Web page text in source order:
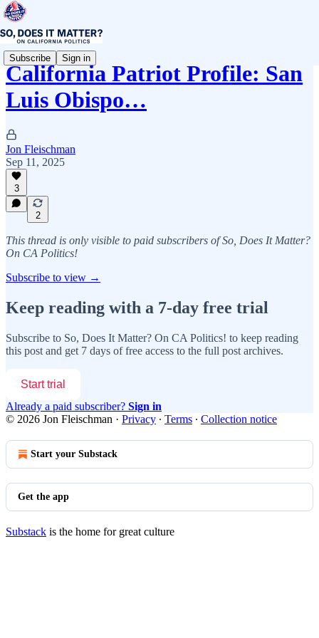
Subscribe Sign in
California Patriot Profile: San
Luis Obispo…
Jon Fleischman
Sep 11, 2025
3
2
This thread is only visible to paid subscribers of So, Does It Matter?
On CA Politics!
Subscribe to view →
Keep reading with a 7-day free trial
Subscribe to So, Does It Matter? On CA Politics! to keep reading
this post and get 7 days of free access to the full post archives.
Start trial
Already a paid subscriber? Sign in
© 2026 Jon Fleischman · Privacy ∙ Terms ∙ Collection notice
Start your Substack
Get the app
Substack is the home for great culture